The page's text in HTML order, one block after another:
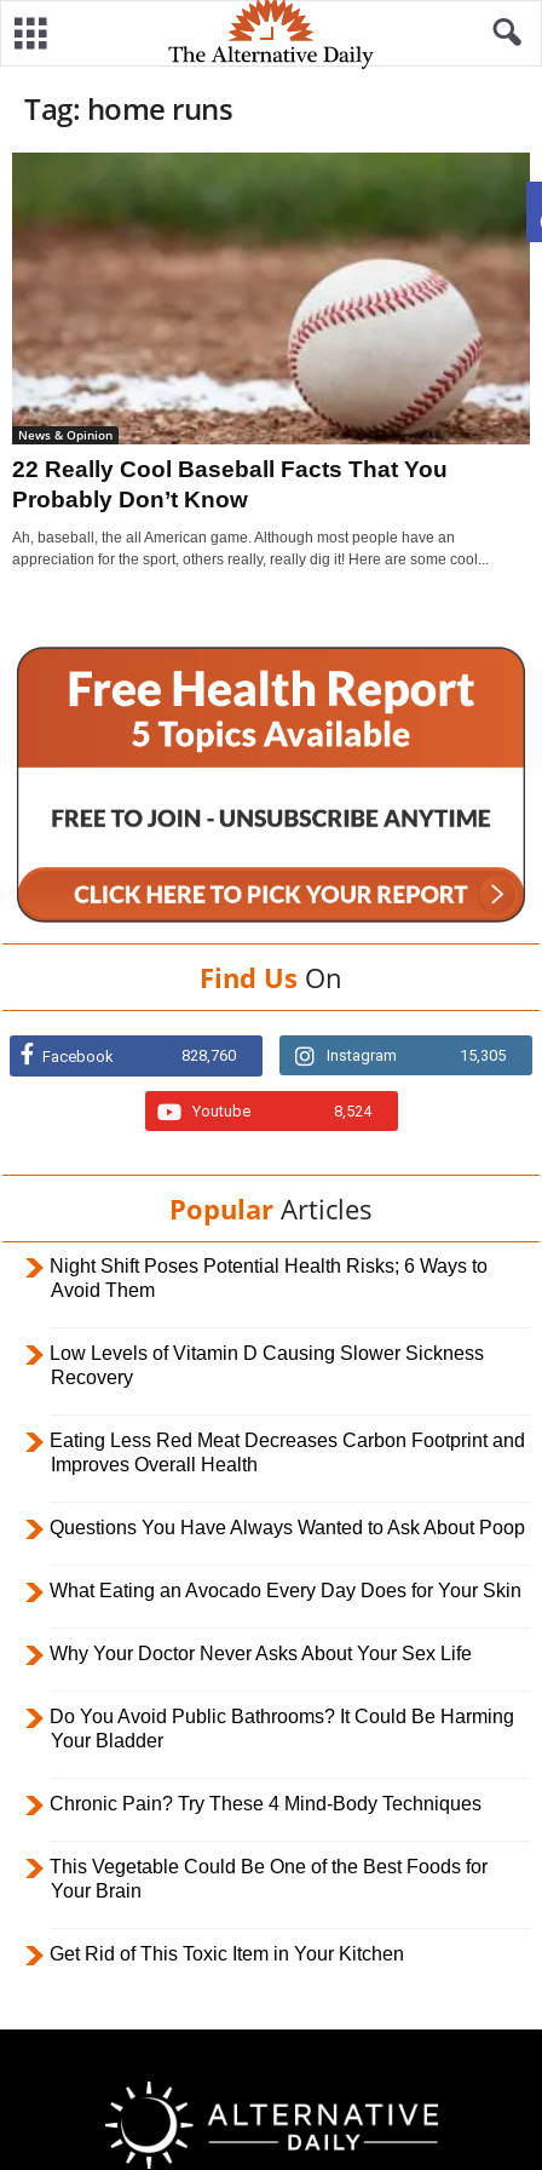
Tag: home runs
News & Opinion
22 Really Cool Baseball Facts That You
Probably Don’t Know
Ah, baseball, the all American game. Although most people have an
appreciation for the sport, others really, really dig it! Here are some cool...
Find Us On
Facebook 828,760 Instagram 15,305
Youtube 8,524
Popular Articles
Night Shift Poses Potential Health Risks; 6 Ways to
Avoid Them
Low Levels of Vitamin D Causing Slower Sickness
Recovery
Eating Less Red Meat Decreases Carbon Footprint and
Improves Overall Health
Questions You Have Always Wanted to Ask About Poop
What Eating an Avocado Every Day Does for Your Skin
Why Your Doctor Never Asks About Your Sex Life
Do You Avoid Public Bathrooms? It Could Be Harming
Your Bladder
Chronic Pain? Try These 4 Mind-Body Techniques
This Vegetable Could Be One of the Best Foods for
Your Brain
Get Rid of This Toxic Item in Your Kitchen